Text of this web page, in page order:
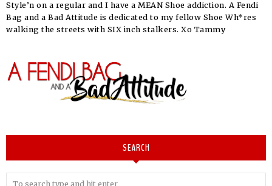
Style’n on a regular and I have a MEAN Shoe addiction. A Fendi
Bag and a Bad Attitude is dedicated to my fellow Shoe Wh*res
walking the streets with SIX inch stalkers. Xo Tammy
SEARCH